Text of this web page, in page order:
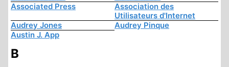
Associated Press
Association des
Utilisateurs d'Internet
Audrey Jones
Audrey Pinque
Austin J. App
B